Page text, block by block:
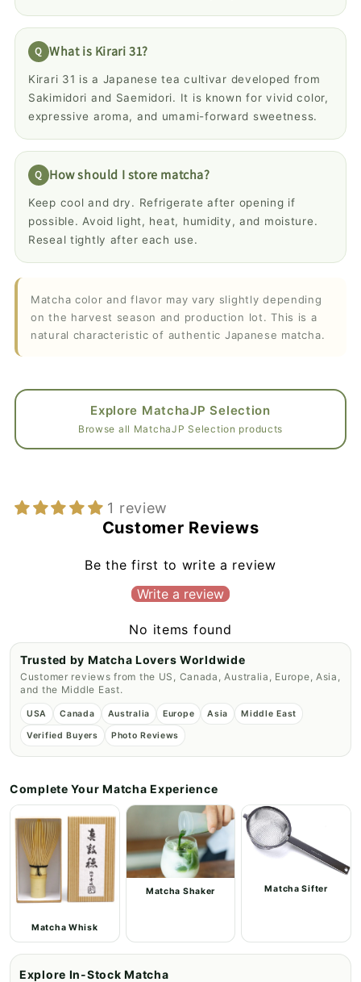
What is Kirari 31?
Kirari 31 is a Japanese tea cultivar developed from
Sakimidori and Saemidori. It is known for vivid color,
expressive aroma, and umami-forward sweetness.
How should I store matcha?
Keep cool and dry. Refrigerate after opening if
possible. Avoid light, heat, humidity, and moisture.
Reseal tightly after each use.
Matcha color and flavor may vary slightly depending
on the harvest season and production lot. This is a
natural characteristic of authentic Japanese matcha.
Explore MatchaJP Selection
Browse all MatchaJP Selection products
1 review
Customer Reviews
Be the first to write a review
Write a review
No items found
Trusted by Matcha Lovers Worldwide
Customer reviews from the US, Canada, Australia, Europe, Asia,
and the Middle East.
USA Canada Australia Europe Asia Middle East
Verified Buyers Photo Reviews
Complete Your Matcha Experience
Matcha Whisk
Matcha Shaker Matcha Sifter
Explore In-Stock Matcha